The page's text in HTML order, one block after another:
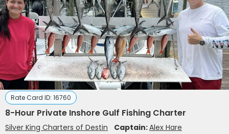
Rate Card ID: 16760
8-Hour Private Inshore Gulf Fishing Charter
Silver King Charters of Destin Captain:Alex Hare